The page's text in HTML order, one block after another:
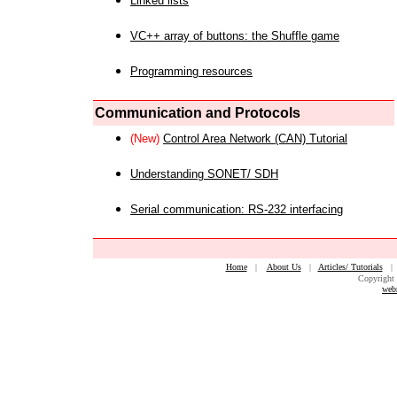
VC++ array of buttons: the Shuffle game
Programming resources
Communication and Protocols
(New) Control Area Network (CAN) Tutorial
Understanding SONET/ SDH
Serial communication: RS-232 interfacing
Home| About Us| Articles/ Tutorials
Copyright